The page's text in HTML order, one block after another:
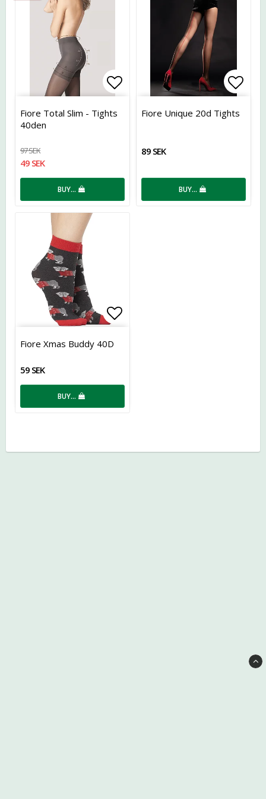
Add to list of favorites
Fiore Total Slim - Tights
40den
97 SEK
49 SEK
BUY…
Add
Fiore Unique 20d Tights
89 SEK
BUY…
Add to list of favorites
Fiore Xmas Buddy 40D
59 SEK
BUY…